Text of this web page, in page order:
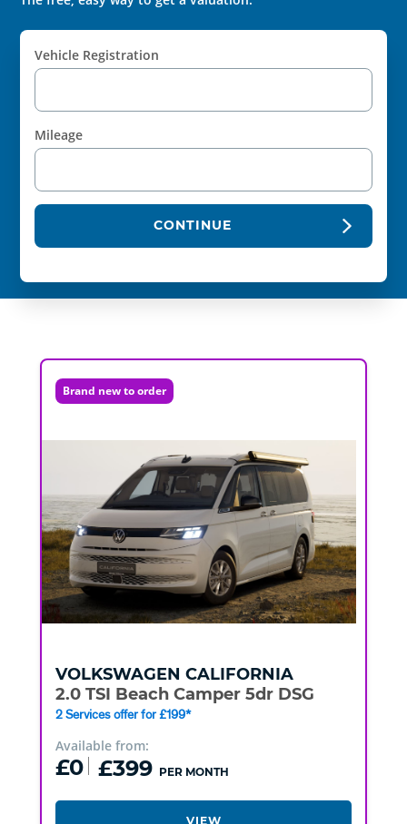
Vehicle Registration
Mileage
CONTINUE
Brand new to order
VOLKSWAGEN CALIFORNIA
2.0 TSI Beach Camper 5dr DSG
2 Services offer for £199*
Available from:
£0 £399 PER MONTH
VIEW